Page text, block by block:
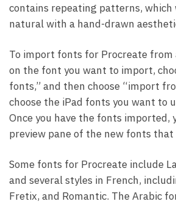
contains repeating patterns, which
natural with a hand-drawn
To import fonts for Procreate from
on the font you want to import,
fonts,” and then choose “import
choose the iPad fonts you want to
Once you have the fonts imported,
preview pane of the new fonts
Some fonts for Procreate include
and several styles in French,
Fretix, and Romantic. The Arabic